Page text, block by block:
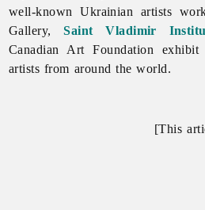
well-known Ukrainian artists
Gallery,Saint Vladimir
Canadian ArtFoundation
artists from around the world.
[This